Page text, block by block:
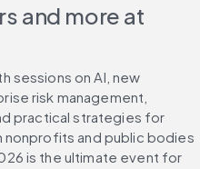
and more at
sessions on AI, new
risk management,
practical strategies for
nonprofits and public bodies
is the ultimate event for